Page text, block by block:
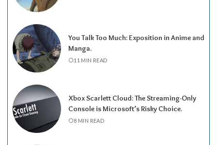
You Talk Too Much: Exposition in Anime and
Manga.
11 MIN READ
Xbox Scarlett Cloud: The Streaming-Only
Console is Microsoft’s Risky Choice.
8 MIN READ